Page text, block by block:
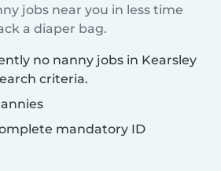
jobs near you in less time
a diaper bag.
no nanny jobs in Kearsley
criteria.
mandatory ID